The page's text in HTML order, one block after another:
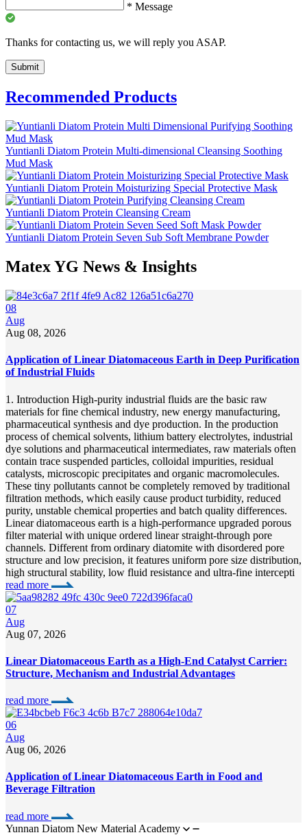
* Message
Thanks for contacting us, we will reply you ASAP.
Submit
Recommended Products
Yuntianli Diatom Protein Multi-dimensional Cleansing Soothing
Mud Mask
Yuntianli Diatom Protein Moisturizing Special Protective Mask
Yuntianli Diatom Protein Cleansing Cream
Yuntianli Diatom Protein Seven Sub Soft Membrane Powder
Matex YG News & Insights
08
Aug
Aug 08, 2026
Application of Linear Diatomaceous Earth in Deep Purification
of Industrial Fluids
1. Introduction High-purity industrial fluids are the basic raw
materials for fine chemical industry, new energy manufacturing,
pharmaceutical synthesis and dye production. In the production
process of chemical solvents, lithium battery electrolytes, industrial
dye solutions and pharmaceutical intermediates, raw materials often
contain trace suspended particles, colloidal impurities, residual
catalysts, microscopic precipitates and organic macromolecules.
These tiny pollutants cannot be completely removed by traditional
filtration methods, which easily cause product turbidity, reduced
purity, unstable chemical properties and batch quality differences.
Linear diatomaceous earth is a high-performance upgraded porous
filter material with unique ordered linear straight-through pore
channels. Different from ordinary diatomite with disordered pore
structure and low precision, it features uniform pore size distribution,
high structural stability, low fluid resistance and ultra-fine intercepti
read more
07
Aug
Aug 07, 2026
Linear Diatomaceous Earth as a High-End Catalyst Carrier:
Structure, Mechanism and Industrial Advantages
read more
06
Aug
Aug 06, 2026
Application of Linear Diatomaceous Earth in Food and
Beverage Filtration
read more
Yunnan Diatom New Material Academy